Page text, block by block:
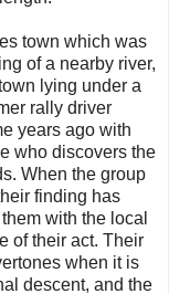
town which was
of a nearby river,
lying under a
rally driver
years ago with
who discovers the
When the group
finding has
with the local
of their act. Their
when it is
descent, and the